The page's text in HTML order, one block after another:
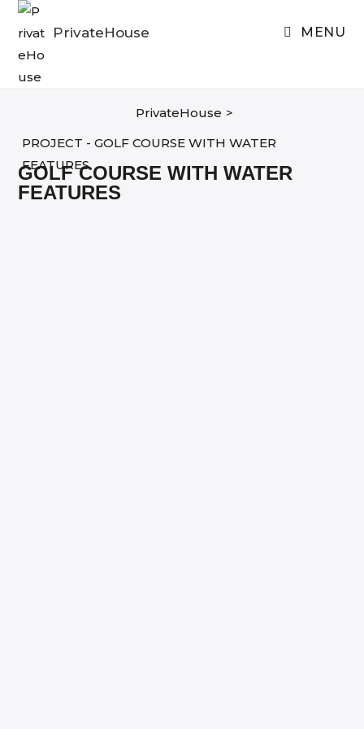
Skip
content
PrivateHouse MENU
PrivateHouse >
PROJECT - GOLF COURSE WITH WATER
FEATURES
GOLF COURSE WITH WATER
FEATURES